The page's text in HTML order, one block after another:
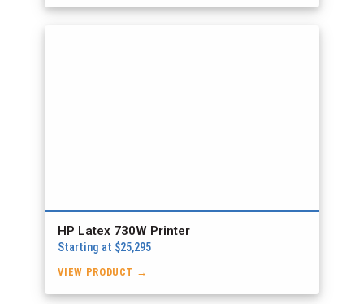
HP Latex 730W Printer
Starting at $25,295
VIEW PRODUCT →